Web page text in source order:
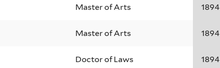
Master of Arts 1894
Master of Arts 1894
Doctor of Laws 1894